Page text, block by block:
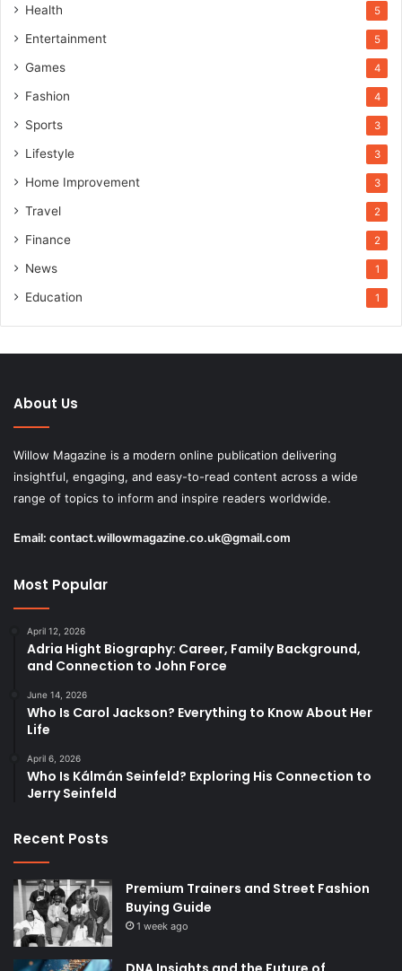
Health 5
Entertainment 5
Games 4
Fashion 4
Sports 3
Lifestyle 3
Home Improvement 3
Travel 2
Finance 2
News 1
Education 1
About Us
Willow Magazine is a modern online publication delivering
insightful, engaging, and easy-to-read content across a wide
range of topics to inform and inspire readers worldwide.
Email: contact.willowmagazine.co.uk@gmail.com
Most Popular
April 12, 2026
Adria Hight Biography: Career, Family Background,
and Connection to John Force
June 14, 2026
Who Is Carol Jackson? Everything to Know About Her
Life
April 6, 2026
Who Is Kálmán Seinfeld? Exploring His Connection to
Jerry Seinfeld
Recent Posts
Premium Trainers and Street Fashion
Buying Guide
1 week ago